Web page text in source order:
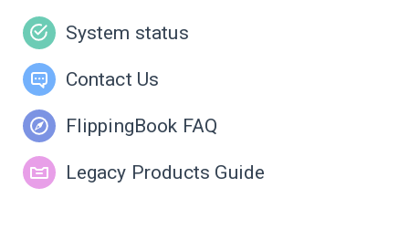
System status
Contact Us
FlippingBook FAQ
Legacy Products Guide